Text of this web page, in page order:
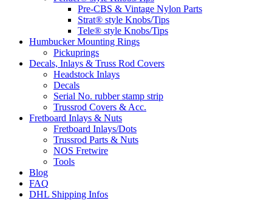
Pre-CBS & Vintage Nylon Parts
Strat® style Knobs/Tips
Tele® style Knobs/Tips
Humbucker Mounting Rings
Pickuprings
Decals, Inlays & Truss Rod Covers
Headstock Inlays
Decals
Serial No. rubber stamp strip
Trussrod Covers & Acc.
Fretboard Inlays & Nuts
Fretboard Inlays/Dots
Trussrod Parts & Nuts
NOS Fretwire
Tools
Blog
FAQ
DHL Shipping Infos